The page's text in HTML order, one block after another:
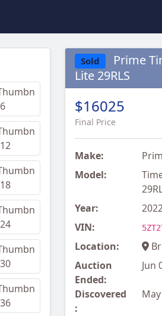
Sold
Prime
Lite 29RLS
$16025
Final Price
Make:
Model:
Year:
VIN:
Location:
Auction
Ended:
Jun
Discovered
: